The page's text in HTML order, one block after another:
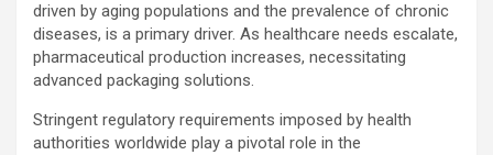
driven by aging populations and the prevalence of chronic
diseases, is a primary driver. As healthcare needs escalate,
pharmaceutical production increases, necessitating
advanced packaging solutions.
Stringent regulatory requirements imposed by health
authorities worldwide play a pivotal role in the